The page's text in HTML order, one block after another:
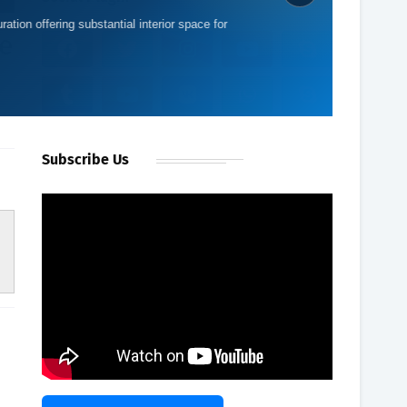
offering substantial interior space for
Subscribe Us